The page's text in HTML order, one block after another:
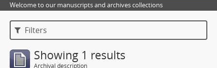
Welcome to our manuscripts and archives collections
Filters
Showing 1 results
Archival description